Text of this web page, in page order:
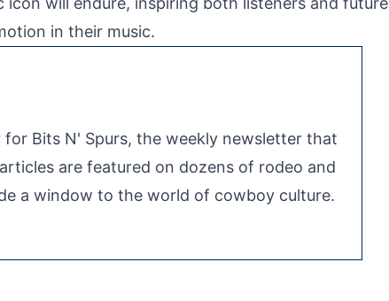
in their music.
Bits N' Spurs, the weekly newsletter that
are featured on dozens of rodeo and
a window to the world of cowboy culture.